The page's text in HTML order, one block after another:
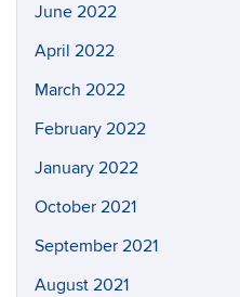
June 2022
April 2022
March 2022
February 2022
January 2022
October 2021
September 2021
August 2021